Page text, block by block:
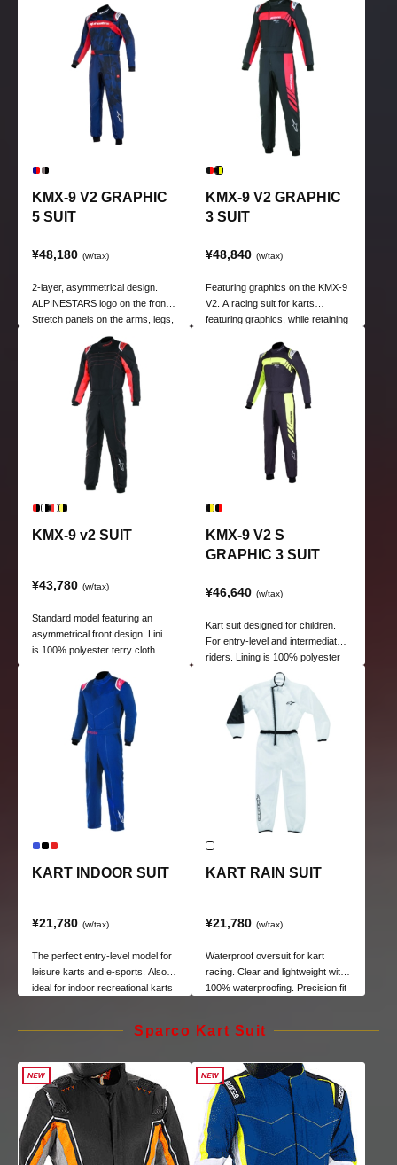
9 V2 kart suit.
9 V2 kart suit.
KMX-9 V2 GRAPHIC
5 SUIT
¥48,180 (w/tax)
2-layer, asymmetrical design.
ALPINESTARS logo on the front.
Stretch panels on the arms, legs,
and corresponding areas.
KMX-9 V2 GRAPHIC
3 SUIT
¥48,840 (w/tax)
Featuring graphics on the KMX-9
V2. A racing suit for karts
featuring graphics, while retaining
9 V2 kart suit.
KMX-9 v2 SUIT
¥43,780 (w/tax)
Standard model featuring an
asymmetrical front design. Lining
is 100% polyester terry cloth.
KMX-9 V2 S
GRAPHIC 3 SUIT
¥46,640 (w/tax)
Kart suit designed for children.
For entry-level and intermediate
riders. Lining is 100% polyester
KART INDOOR SUIT
¥21,780 (w/tax)
The perfect entry-level model for
leisure karts and e-sports. Also
ideal for indoor recreational karts
KART RAIN SUIT
¥21,780 (w/tax)
Waterproof oversuit for kart
racing. Clear and lightweight with
100% waterproofing. Precision fit
Sparco Kart Suit